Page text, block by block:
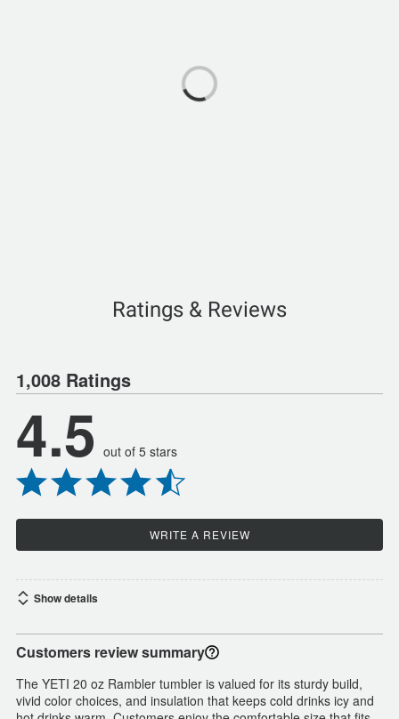
Ratings & Reviews
1,008 Ratings
4.5 out of 5 stars
WRITE A REVIEW
Show details
Customers review summary
The YETI 20 oz Rambler tumbler is valued for its sturdy build,
vivid color choices, and insulation that keeps cold drinks icy and